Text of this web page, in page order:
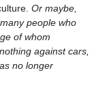
Or maybe,
people who
of whom
against cars,
no longer